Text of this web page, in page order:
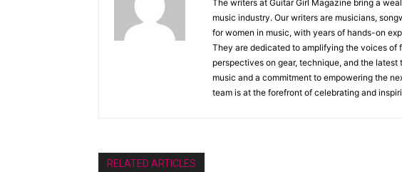
The writers at Guitar Girl Magazine bring a
music industry. Our writers are musicians,
for women in music, with years of hands-on
They are dedicated to amplifying the voices of
perspectives on gear, technique, and the
music and a commitment to empowering the
team is at the forefront of celebrating and
RELATED ARTICLES